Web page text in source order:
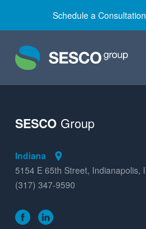
Schedule a Consultation
Environmental Engineering
Site Redevelopment
Hazardous
Real Estate Transactions
About
SESCO Group
Indiana
5154 E 65th Street, Indianapolis,
(317) 347-9590